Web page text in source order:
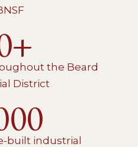
the Beard
District
built industrial